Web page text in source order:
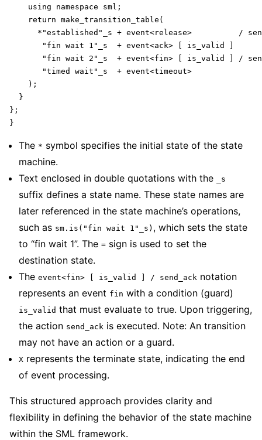
    using namespace sml;
    return make_transition_table(
*"established"_s + event<release>          /
"fin wait 1"_s  + event<ack> [ is_valid ]
"fin wait 2"_s  + event<fin> [ is_valid ] /
"timed wait"_s  + event<timeout>
    );
  }
};
}
The * symbol specifies the initial state of the state
machine.
Text enclosed in double quotations with the
_s
suffix defines a state name. These state names are
later referenced in the state machine’s operations,
such as sm.is("fin wait 1"_s) , which sets the state
to “fin wait 1”. The = sign is used to set the
destination state.
The event<fin> [ is_valid ] / send_ack notation
represents an event fin with a condition (guard)
is_valid that must evaluate to true. Upon triggering,
the action send_ack is executed. Note: An transition
may not have an action or a guard.
X represents the terminate state, indicating the end
of event processing.
This structured approach provides clarity and
flexibility in defining the behavior of the state machine
within the SML framework.